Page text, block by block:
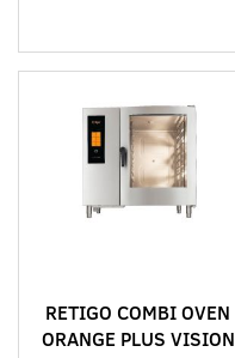
RETIGO COMBI OVEN
ORANGE PLUS VISION